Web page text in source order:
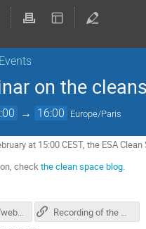
on the
→ 16:00 Europe/Paris
at 15:00 CEST, the ESA
checkthe clean space blog.
Presentation 'webinar on cleansat's approach' Recording of the webinar